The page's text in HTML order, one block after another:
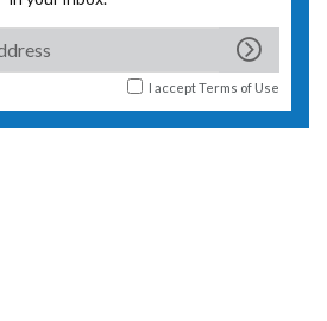
I acceptTerms of Use